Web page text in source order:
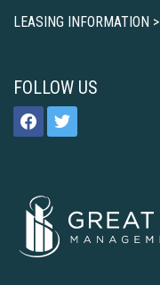
LEASING INFORMATION >
FOLLOW US
facebooktwitter